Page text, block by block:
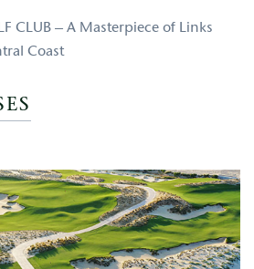
CLUB – A Masterpiece of Links
Coast